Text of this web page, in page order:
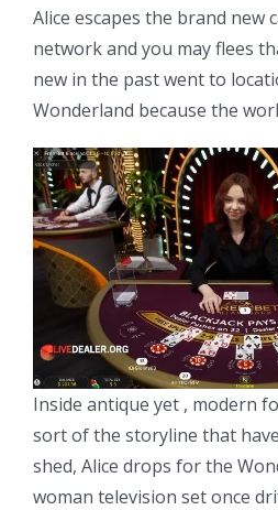
Alice escapes the brand new
network and you may flees
new in the past went to
Wonderland because the
Inside antique yet , modern
sort of the storyline that
shed, Alice drops for the
woman television set once